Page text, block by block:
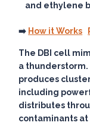
and ethylene
➡️ How it Works
The DBI cell
a thunderstorm.
produces
including
distributes
contaminants